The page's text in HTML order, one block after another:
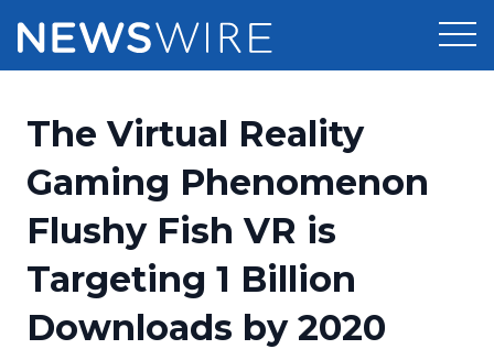
Press Release Distribution
Press Release Optimizer
Media Suite
Media Database
Pricing
Customer Stories
Resources
Education
Newsroom
The Virtual Reality
Gaming Phenomenon
Flushy Fish VR is
Targeting 1 Billion
Downloads by 2020